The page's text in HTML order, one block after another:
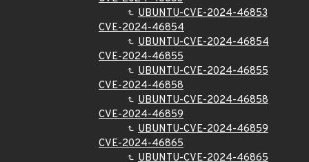
UBUNTU-CVE-2024-46853
CVE-2024-46854
UBUNTU-CVE-2024-46854
CVE-2024-46855
UBUNTU-CVE-2024-46855
CVE-2024-46858
UBUNTU-CVE-2024-46858
CVE-2024-46859
UBUNTU-CVE-2024-46859
CVE-2024-46865
UBUNTU-CVE-2024-46865